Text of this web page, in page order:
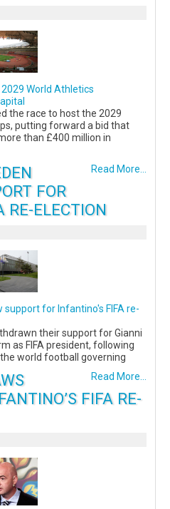
World Athletics
the race to host the 2029
putting forward a bid that
than £400 million in
Read More...
FOR
RE-ELECTION
for Infantino's FIFA re-
their support for Gianni
as FIFA president, following
world football governing
Read More...
FIFA RE-